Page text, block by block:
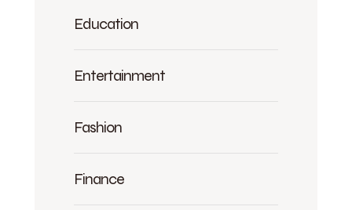
Education
Entertainment
Fashion
Finance